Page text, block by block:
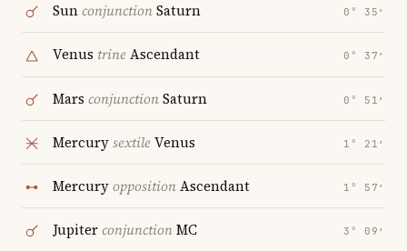
SunconjunctionSaturn 0° 35′
Venus trineAscendant 0° 37′
Mars conjunctionSaturn 0° 51′
MercurysextileVenus 1° 21′
MercuryoppositionAscendant 1° 57′
JupiterconjunctionMC 3° 09′